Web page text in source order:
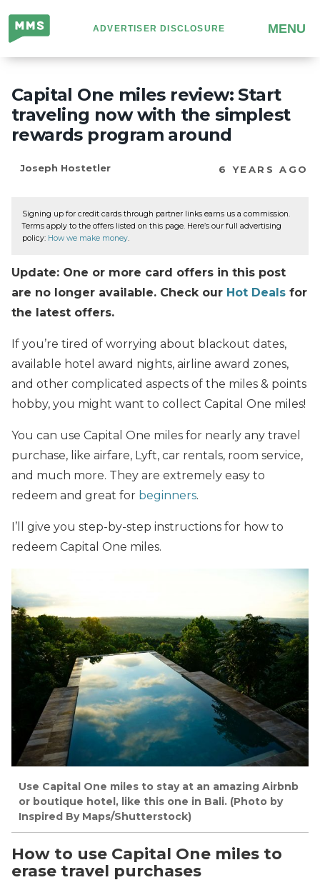
Million
Mile
Secrets
ADVERTISER DISCLOSURE MENU
Capital One miles review: Start
traveling now with the simplest
rewards program around
Joseph Hostetler 6 YEARS AGO
Signing up for credit cards through partner links earns us a commission.
Terms apply to the offers listed on this page. Here’s our full advertising
policy: How we make money.
Update: One or more card offers in this post
are no longer available. Check our Hot Deals for
the latest offers.
If you’re tired of worrying about blackout dates,
available hotel award nights, airline award zones,
and other complicated aspects of the miles & points
hobby, you might want to collect Capital One miles!
You can use Capital One miles for nearly any travel
purchase, like airfare, Lyft, car rentals, room service,
and much more. They are extremely easy to
redeem and great for beginners.
I’ll give you step-by-step instructions for how to
redeem Capital One miles.
Use Capital One miles to stay at an amazing Airbnb
or boutique hotel, like this one in Bali. (Photo by
Inspired By Maps/Shutterstock)
How to use Capital One miles to
erase travel purchases